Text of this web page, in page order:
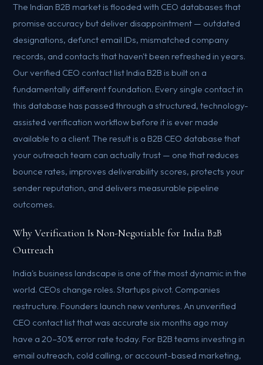
The Indian B2B market is flooded with CEO databases that
promise accuracy but deliver disappointment — outdated
designations, defunct email IDs, mismatched company
records, and contacts that haven't been refreshed in years.
Our verified CEO contact list India B2B is built on a
fundamentally different foundation. Every single contact in
this database has passed through a structured, technology-
assisted verification workflow before it is ever made
available to a client. The result is a B2B CEO database that
your outreach team can actually trust — one that reduces
bounce rates, improves deliverability scores, protects your
sender reputation, and delivers measurable pipeline
outcomes.
Why Verification Is Non-Negotiable for India B2B
Outreach
India's business landscape is one of the most dynamic in the
world. CEOs change roles. Startups pivot. Companies
restructure. Founders launch new ventures. An unverified
CEO contact list that was accurate six months ago may
have a 20–30% error rate today. For B2B teams investing in
email outreach, cold calling, or account-based marketing,